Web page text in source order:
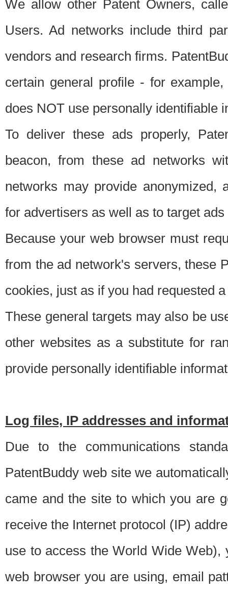
We allow other Patent Owners,
Users. Ad networks include third
vendors and research firms.
certain general profile - for
does NOT use personally identifiable
To deliver these ads properly,
beacon, from these ad networks
networks may provide anonymized,
for advertisers as well as to target
Because your web browser must
from the ad network's servers, these
cookies, just as if you had requested
These general targets may also be
other websites as a substitute for
provide personally identifiable
Log files, IP addresses and
Due to the communications
PatentBuddy web site we
came and the site to which you are
receive the Internet protocol (IP)
use to access the World Wide
web browser you are using, email